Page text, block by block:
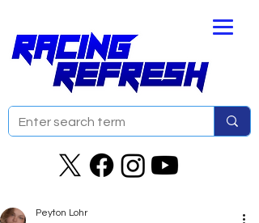
Peyton Lohr